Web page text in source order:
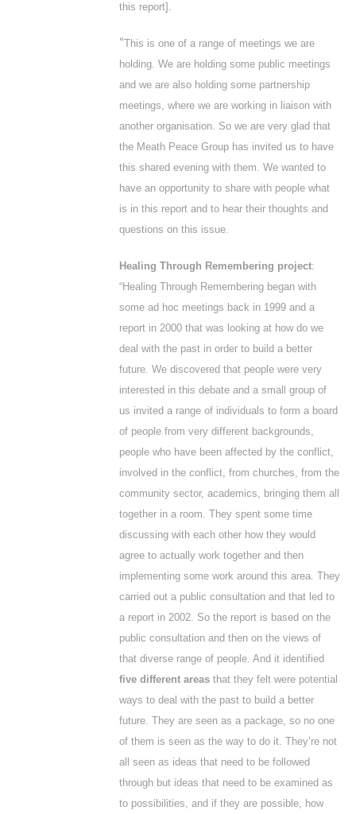
this report].
“This is one of a range of meetings we are
holding. We are holding some public meetings
and we are also holding some partnership
meetings, where we are working in liaison with
another organisation. So we are very glad that
the Meath Peace Group has invited us to have
this shared evening with them. We wanted to
have an opportunity to share with people what
is in this report and to hear their thoughts and
questions on this issue.
Healing Through Remembering project:
“Healing Through Remembering began with
some ad hoc meetings back in 1999 and a
report in 2000 that was looking at how do we
deal with the past in order to build a better
future. We discovered that people were very
interested in this debate and a small group of
us invited a range of individuals to form a board
of people from very different backgrounds,
people who have been affected by the conflict,
involved in the conflict, from churches, from the
community sector, academics, bringing them all
together in a room. They spent some time
discussing with each other how they would
agree to actually work together and then
implementing some work around this area. They
carried out a public consultation and that led to
a report in 2002. So the report is based on the
public consultation and then on the views of
that diverse range of people. And it identified
five different areas that they felt were potential
ways to deal with the past to build a better
future. They are seen as a package, so no one
of them is seen as the way to do it. They’re not
all seen as ideas that need to be followed
through but ideas that need to be examined as
to possibilities, and if they are possible, how